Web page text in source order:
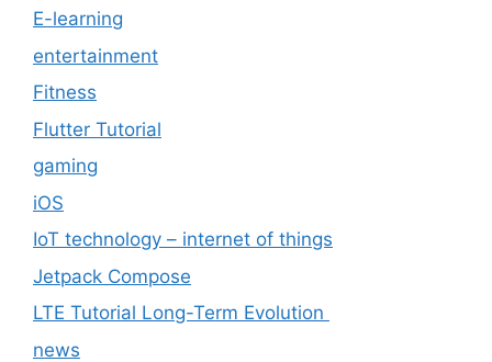
E-learning
entertainment
Fitness
Flutter Tutorial
gaming
iOS
IoT technology – internet of things
Jetpack Compose
LTE Tutorial Long-Term Evolution
news